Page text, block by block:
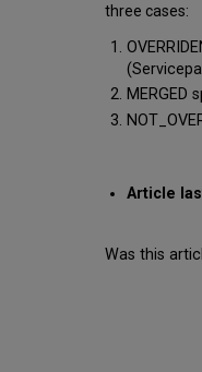
three cases:
Article
Was this